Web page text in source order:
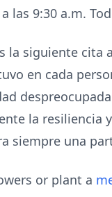
las 9:30 a.m.
la siguiente cita
en cada
la resiliencia
siempre una
or plant a